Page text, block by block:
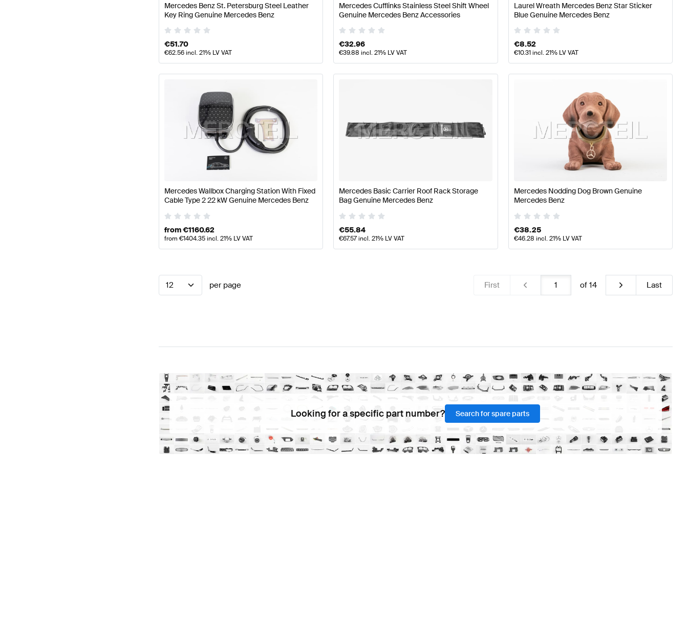
Mercedes Benz St. Petersburg Steel Leather
Key Ring Genuine Mercedes Benz
€51.70
€62.56incl. 21% LV VAT
Mercedes Cufflinks Stainless Steel Shift Wheel
Genuine Mercedes Benz Accessories
€32.96
€39.88 incl. 21% LV VAT
Laurel Wreath Mercedes Benz Star Sticker
Blue Genuine Mercedes Benz
€8.52
€10.31incl. 21% LV VAT
Mercedes Wallbox Charging Station With Fixed
Cable Type 2 22 kW Genuine Mercedes Benz
from€1160.62
from €1404.35incl. 21% LV VAT
Mercedes Basic Carrier Roof Rack Storage
Bag Genuine Mercedes Benz
€55.84
€67.57incl. 21% LV VAT
Mercedes Nodding Dog Brown Genuine
Mercedes Benz
€38.25
€46.28 incl. 21% LV VAT
12 per page First of 14 Last
Looking for a specific part number? Search for spare parts